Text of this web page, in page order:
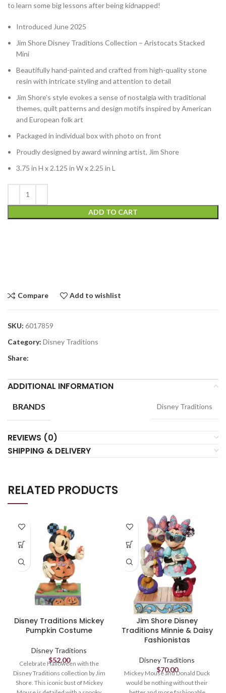
to learn some big lessons after being kidnapped!
Introduced June 2025
Jim Shore Disney Traditions Collection – Aristocats Stacked
Mini
Beautifully hand-painted and crafted from high-quality stone
resin with intricate styling and attention to detail
Jim Shore’s style evokes a sense of nostalgia with traditional
themes, quilt patterns and design motifs inspired by American
and European folk art
Packaged in individual box with photo on front
Proudly designed by award winning artist, Jim Shore
3.75 in H x 2.125 in W x 2.25 in L
ADD TO CART
Compare Add to wishlist
SKU: 6017859
Category: Disney Traditions
Share:
ADDITIONAL INFORMATION
BRANDS Disney Traditions
REVIEWS (0)
SHIPPING & DELIVERY
RELATED PRODUCTS
Disney Traditions Mickey
Pumpkin Costume
Disney Traditions
$52.00
Celebrate Halloween with the
Disney Traditions collection by Jim
Shore. This iconic bust of Mickey
Jim Shore Disney
Traditions Minnie & Daisy
Fashionistas
Disney Traditions
$70.00
Mickey Mouse and Donald Duck
would be nothing without their